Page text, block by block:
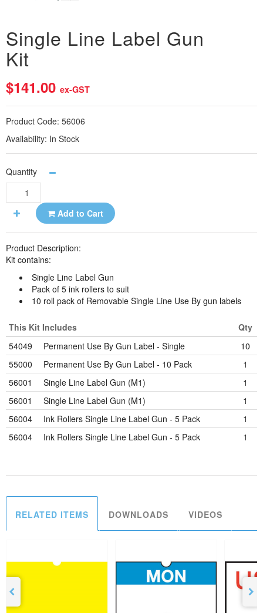
Single Line Label Gun
Kit
$141.00 ex-GST
Product Code: 56006
Availability: In Stock
Quantity
Add to Cart
Product Description:
Kit contains:
Single Line Label Gun
Pack of 5 ink rollers to suit
10 roll pack of Removable Single Line Use By gun labels
This Kit Includes
Qty
54049
Permanent Use By Gun Label - Single
10
55000
Permanent Use By Gun Label - 10 Pack
1
56001
Single Line Label Gun (M1)
1
56001
Single Line Label Gun (M1)
1
56004
Ink Rollers Single Line Label Gun - 5 Pack
1
56004
Ink Rollers Single Line Label Gun - 5 Pack 1
RELATED ITEMS DOWNLOADS VIDEOS